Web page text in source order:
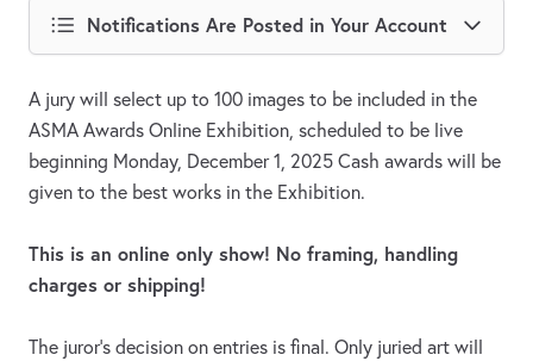
Notifications Are Posted in Your Account
A jury will select up to 100 images to be included in the
ASMA Awards Online Exhibition, scheduled to be live
beginning Monday, December 1, 2025 Cash awards will be
given to the best works in the Exhibition.
This is an online only show! No framing, handling
charges or shipping!
The juror's decision on entries is final. Only juried art will